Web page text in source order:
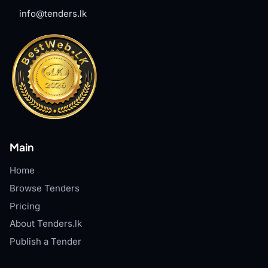
info@tenders.lk
Main
Home
Browse Tenders
Pricing
About Tenders.lk
Publish a Tender